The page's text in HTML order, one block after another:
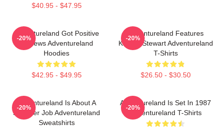
$40.95 - $47.95
Adventureland Got Positive
Reviews Adventureland
Hoodies
$42.95 - $49.95
-20%
Adventureland Features
Kristen Stewart Adventureland
T-Shirts
$26.50 - $30.50
-20%
Adventureland Is About A
Summer Job Adventureland
Sweatshirts
-20%
Adventureland Is Set In 1987
Adventureland T-Shirts
-20%